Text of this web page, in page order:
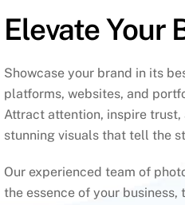
Elevate Your
Showcase your brand in its
platforms, websites, and
Attract attention, inspire
stunning visuals that tell the
Our experienced team of
the essence of your